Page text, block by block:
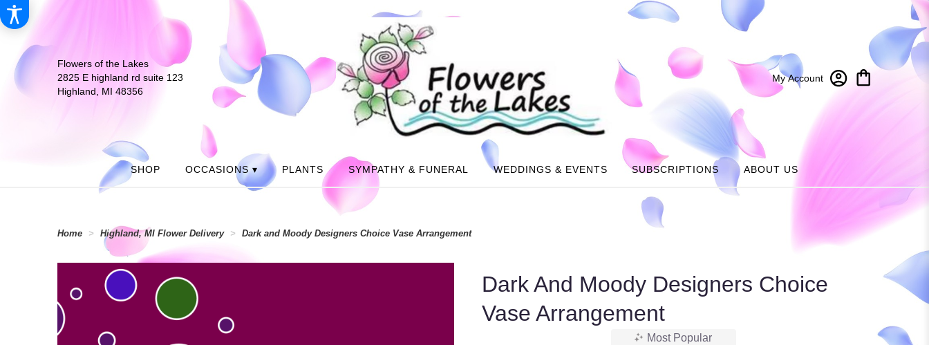
Flowers of the Lakes
2825 E highland rd suite 123
Highland, MI 48356
My Account
SHOP OCCASIONS ▾ PLANTS SYMPATHY & FUNERAL WEDDINGS & EVENTS SUBSCRIPTIONS ABOUT US
Home Highland, MI Flower Delivery Dark and Moody Designers Choice Vase Arrangement
Dark And Moody Designers Choice
Vase Arrangement
Most Popular